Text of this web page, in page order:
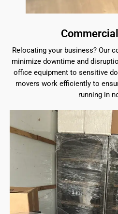
Relocating your business? Our
minimize downtime and
office equipment to sensitive
movers work efficiently to
running in